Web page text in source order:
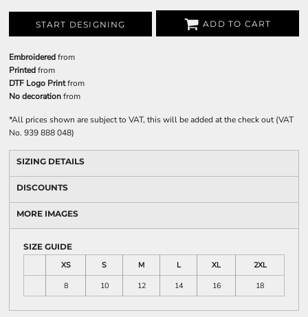
START DESIGNING ADD TO CART
Embroideredfrom
Printedfrom
DTF Logo Printfrom
No decorationfrom
*All prices shown are subject to VAT, this will be added at the check out (VAT
No. 939 888 048)
SIZING DETAILS
DISCOUNTS
MORE IMAGES
SIZE GUIDE
XS
S M L XL
2XL
8
10 12 14 16 18